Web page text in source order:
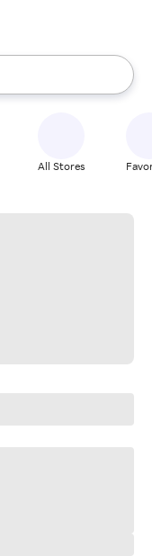
the up and down
All Stores